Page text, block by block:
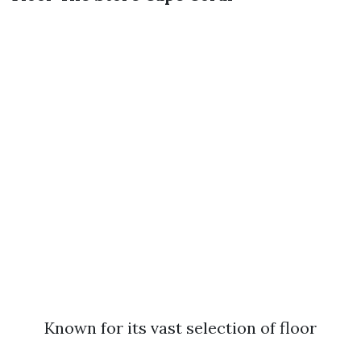
Known for its vast selection of floor